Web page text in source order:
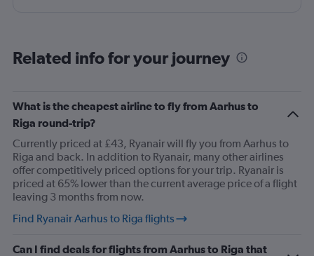
with his bag in-between them, so I had to sit awkward,
anyway, that's the negative done 😆 . My journey on the
way out was all positive .. only went downhill on return
journey lol.
Related info for your journey
What is the cheapest airline to fly from Aarhus to
Riga round-trip?
Currently priced at £43, Ryanair will fly you from Aarhus to
Riga and back. In addition to Ryanair, many other airlines
offer competitively priced options for your trip. Ryanair is
priced at 65% lower than the current average price of a flight
leaving 3 months from now.
Find Ryanair Aarhus to Riga flights
Can I find deals for flights from Aarhus to Riga that